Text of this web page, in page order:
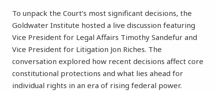
To unpack the Court’s most significant decisions, the
Goldwater Institute hosted a live discussion featuring
Vice President for Legal Affairs Timothy Sandefur and
Vice President for Litigation Jon Riches. The
conversation explored how recent decisions affect core
constitutional protections and what lies ahead for
individual rights in an era of rising federal power.